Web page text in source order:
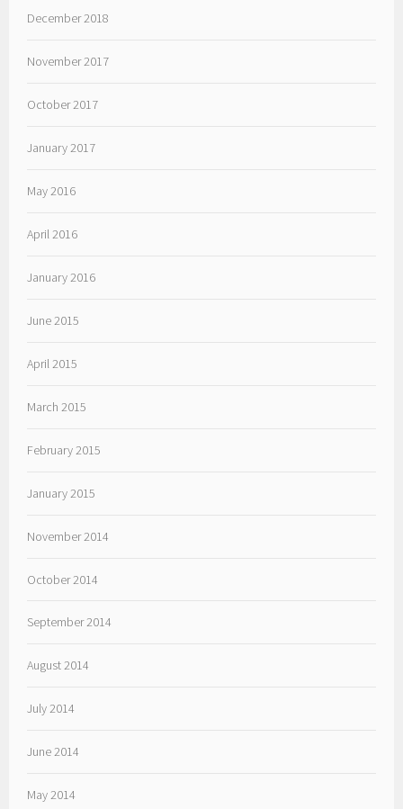
December 2018
November 2017
October 2017
January 2017
May 2016
April 2016
January 2016
June 2015
April 2015
March 2015
February 2015
January 2015
November 2014
October 2014
September 2014
August 2014
July 2014
June 2014
May 2014